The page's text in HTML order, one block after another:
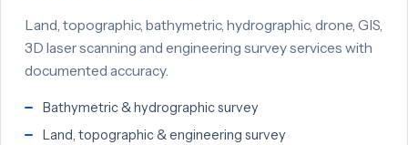
Land, topographic, bathymetric, hydrographic, drone, GIS,
3D laser scanning and engineering survey services with
documented accuracy.
Bathymetric & hydrographic survey
Land, topographic & engineering survey